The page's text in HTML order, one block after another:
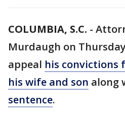
COLUMBIA, S.C. -
Murdaugh on
appeal his convictions
his wife and son along
sentence.